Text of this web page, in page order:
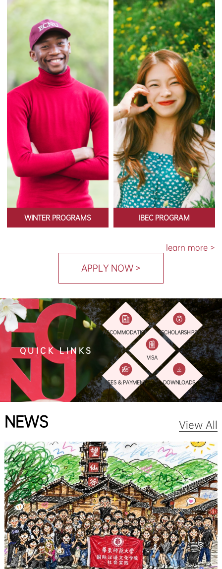
WINTER PROGRAMS IBEC PROGRAM
learn more >
APPLY NOW >
QUICK LINKS
ACCOMMODATION
FEES & PAYMENT
VISA
SCHOLARSHIPS
DOWNLOADS
NEWS View All